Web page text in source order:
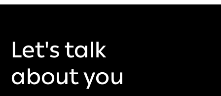
Let's talk
about you